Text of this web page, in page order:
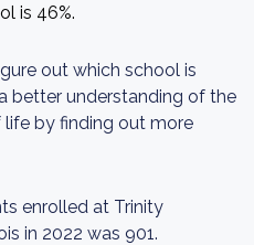
is 46%.
out which school is
better understanding of the
by finding out more
enrolled at Trinity
in 2022 was 901.